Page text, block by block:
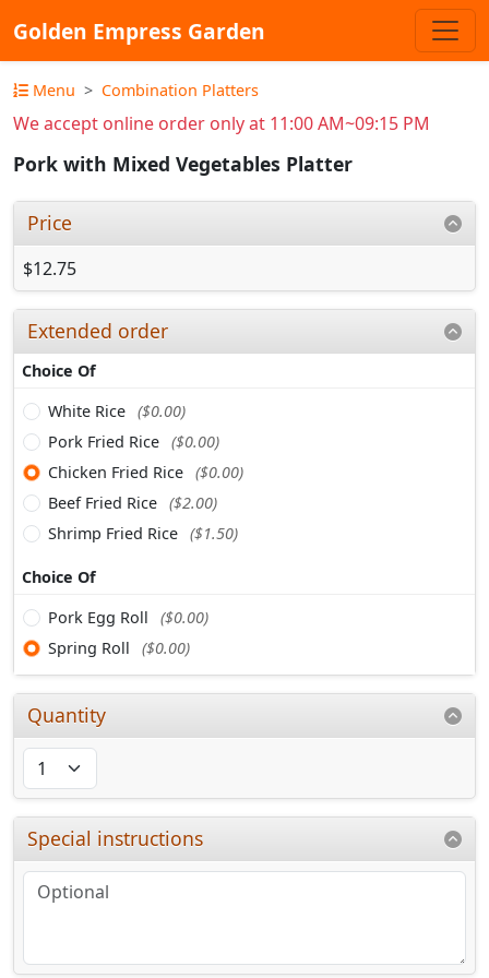
Golden Empress Garden
Menu Combination Platters
We accept online order only at 11:00 AM~09:15 PM
Pork with Mixed Vegetables Platter
Price
$12.75
Extended order
Choice Of
White Rice ($0.00)
Pork Fried Rice ($0.00)
Chicken Fried Rice ($0.00)
Beef Fried Rice ($2.00)
Shrimp Fried Rice ($1.50)
Choice Of
Pork Egg Roll
($0.00)
Spring Roll
($0.00)
Quantity
Special instructions